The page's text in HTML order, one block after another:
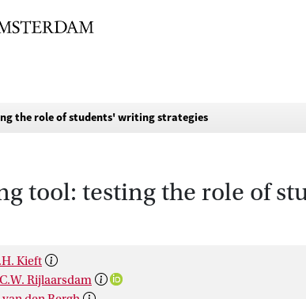
the role of students' writing strategies
tool: testing the role of
Kieft
Rijlaarsdam